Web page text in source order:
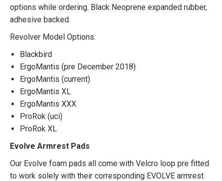
options while ordering. Black Neoprene expanded rubber,
adhesive backed.
Revolver Model Options:
Blackbird
ErgoMantis (pre December 2018)
ErgoMantis (current)
ErgoMantis XL
ErgoMantis XXX
ProRok (uci)
ProRok XL
Evolve Armrest Pads
Our Evolve foam pads all come with Velcro loop pre fitted
to work solely with their corresponding EVOLVE armrest